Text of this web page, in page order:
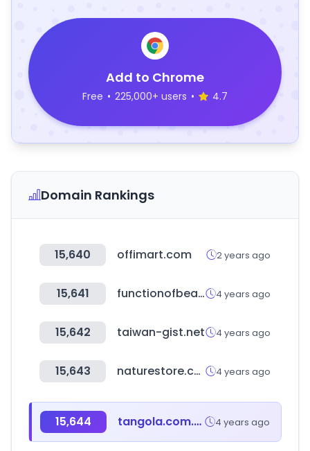
Add to Chrome
Free • 225,000+ users • 4.7
Domain Rankings
15,640 offimart.com 2 years ago
15,641 functionofbeauty.com 4 years ago
15,642 taiwan-gist.net 4 years ago
15,643 naturestore.co.kr 4 years ago
15,644 tangola.com.au 4 years ago